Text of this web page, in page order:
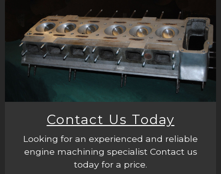
Contact Us Today
Looking for an experienced and reliable
engine machining specialist Contact us
today for a price.